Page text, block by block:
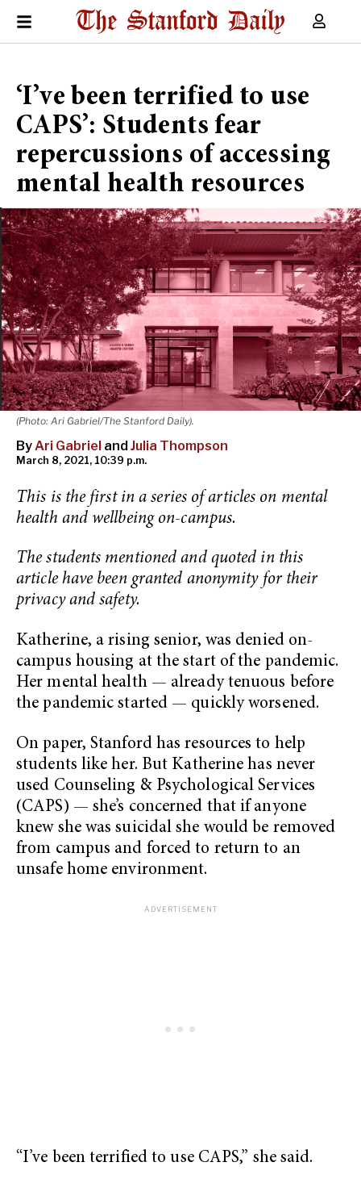
‘I’ve been terrified to use
CAPS’: Students fear
repercussions of accessing
mental health resources
(Photo: Ari Gabriel/The Stanford Daily).
By Ari Gabriel andJulia Thompson
March 8, 2021, 10:39 p.m.
This is the first in a series of articles on mental
health and wellbeing on-campus.
The students mentioned and quoted in this
article have been granted anonymity for their
privacy and safety.
Katherine, a rising senior, was denied on-
campus housing at the start of the pandemic.
Her mental health — already tenuous before
the pandemic started — quickly worsened.
On paper, Stanford has resources to help
students like her. But Katherine has never
used Counseling & Psychological Services
(CAPS) — she’s concerned that if anyone
knew she was suicidal she would be removed
from campus and forced to return to an
unsafe home environment.
“I’ve been terrified to use CAPS,” she said.